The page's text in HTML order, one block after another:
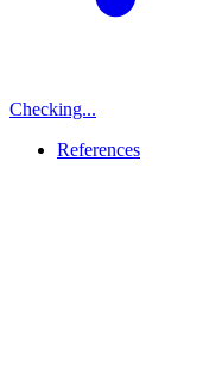
Checking...
References